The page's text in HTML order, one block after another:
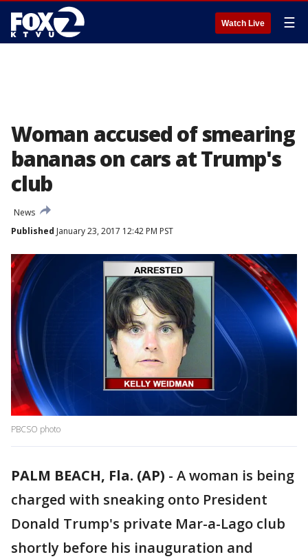
Watch Live ☰
Woman accused of smearing
bananas on cars at Trump's
club
News
Published January 23, 2017 12:42 PM PST
PBCSO photo
PALM BEACH, Fla. (AP) - A woman is being
charged with sneaking onto President
Donald Trump's private Mar-a-Lago club
shortly before his inauguration and